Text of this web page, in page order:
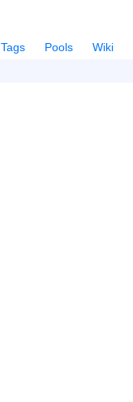
Tags Pools Wiki